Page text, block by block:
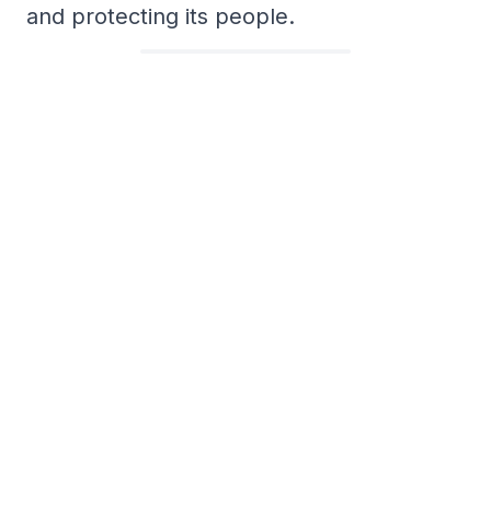
and protecting its people.